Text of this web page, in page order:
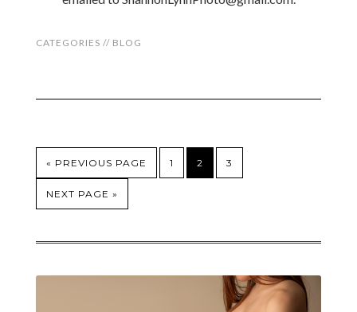
CATEGORIES // BLOG
« PREVIOUS PAGE 1 2 3
NEXT PAGE »